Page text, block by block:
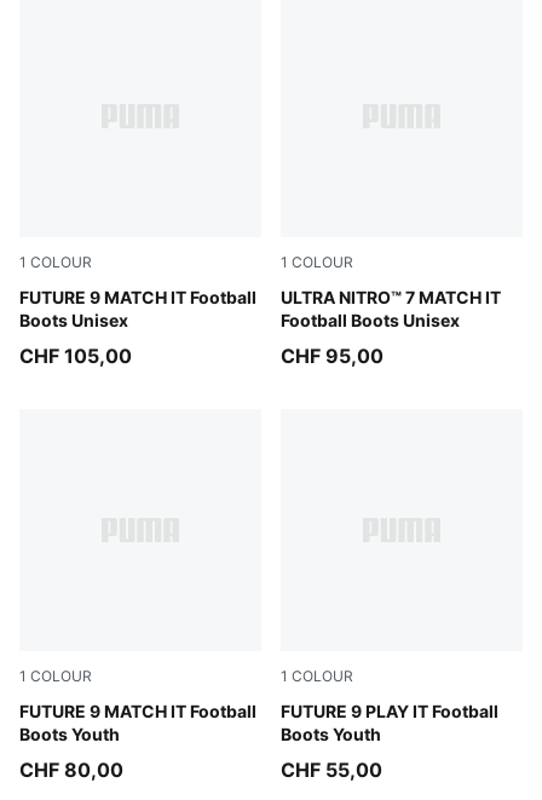
1 COLOUR
FUTURE 9 MATCH IT Football
Boots Unisex
Sugared Almond-PUMA White-Ultra Red-PUMA Black
CHF 105,00
1 COLOUR
ULTRA NITRO™ 7 MATCH IT
Football Boots Unisex
Ultra Red-PUMA Black-
CHF 95,00
1 COLOUR
FUTURE 9 MATCH IT Football
Boots Youth
Sugared Almond-PUMA White-Ultra Red-PUMA Black
CHF 80,00
1 COLOUR
FUTURE 9 PLAY IT Football
Boots Youth
Sugared Almond-PUMA
CHF 55,00